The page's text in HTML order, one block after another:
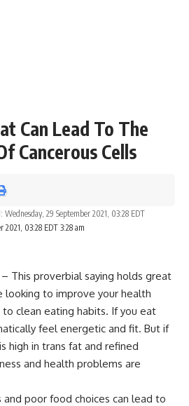
Can Lead To The
Cancerous Cells
2021, 03:28 EDT 3:28 am
Wednesday, 29 September 2021, 03:28 EDT
This proverbial saying holds great
looking to improve your health
clean eating habits. If you eat
feel energetic and fit. But if
high in trans fat and refined
and health problems are
poor food choices can lead to